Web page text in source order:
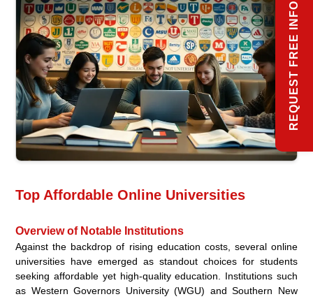
Top Affordable Online Universities
Overview of Notable Institutions
Against the backdrop of rising education costs, several online
universities have emerged as standout choices for students
seeking affordable yet high-quality education. Institutions such
as Western Governors University (WGU) and Southern New
REQUEST FREE INFO